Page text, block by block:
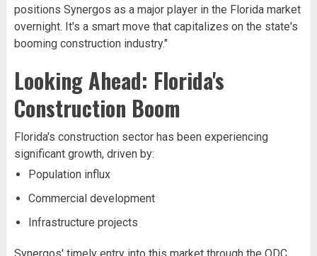
positions Synergos as a major player in the Florida market
overnight. It's a smart move that capitalizes on the state's
booming construction industry."
Looking Ahead: Florida's
Construction Boom
Florida's construction sector has been experiencing
significant growth, driven by:
Population influx
Commercial development
Infrastructure projects